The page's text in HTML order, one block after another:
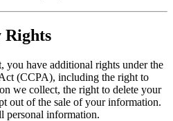
you have additional rights under the
(CCPA), including the right to
we collect, the right to delete your
out of the sale of your information.
personal information.